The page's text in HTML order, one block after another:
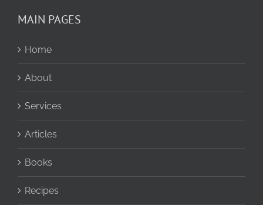
MAIN PAGES
Home
About
Services
Articles
Books
Recipes